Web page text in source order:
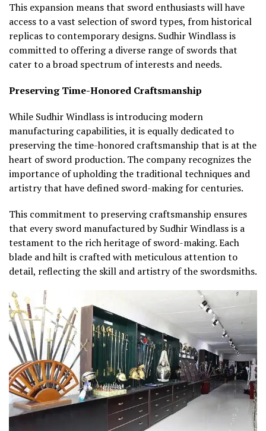
This expansion means that sword enthusiasts will have
access to a vast selection of sword types, from historical
replicas to contemporary designs. Sudhir Windlass is
committed to offering a diverse range of swords that
cater to a broad spectrum of interests and needs.
Preserving Time-Honored Craftsmanship
While Sudhir Windlass is introducing modern
manufacturing capabilities, it is equally dedicated to
preserving the time-honored craftsmanship that is at the
heart of sword production. The company recognizes the
importance of upholding the traditional techniques and
artistry that have defined sword-making for centuries.
This commitment to preserving craftsmanship ensures
that every sword manufactured by Sudhir Windlass is a
testament to the rich heritage of sword-making. Each
blade and hilt is crafted with meticulous attention to
detail, reflecting the skill and artistry of the swordsmiths.